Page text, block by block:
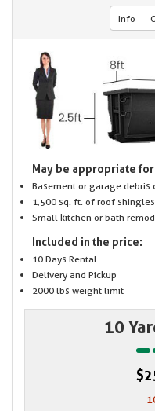
Info
May be appropriate
Basement or garage debris
1,500 sq. ft. of roof
Small kitchen or bath
Included in the price:
10 Days Rental
Delivery and Pickup
2000 lbs weight limit
10